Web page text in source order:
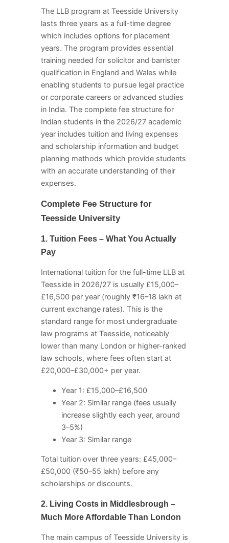
The LLB program at Teesside University
lasts three years as a full-time degree
which includes options for placement
years. The program provides essential
training needed for solicitor and barrister
qualification in England and Wales while
enabling students to pursue legal practice
or corporate careers or advanced studies
in India. The complete fee structure for
Indian students in the 2026/27 academic
year includes tuition and living expenses
and scholarship information and budget
planning methods which provide students
with an accurate understanding of their
expenses.
Complete Fee Structure for
Teesside University
1. Tuition Fees – What You Actually
Pay
International tuition for the full-time LLB at
Teesside in 2026/27 is usually £15,000–
£16,500 per year (roughly ₹16–18 lakh at
current exchange rates). This is the
standard range for most undergraduate
law programs at Teesside, noticeably
lower than many London or higher-ranked
law schools, where fees often start at
£20,000–£30,000+ per year.
Year 1: £15,000–£16,500
Year 2: Similar range (fees usually
increase slightly each year, around
3–5%)
Year 3: Similar range
Total tuition over three years: £45,000–
£50,000 (₹50–55 lakh) before any
scholarships or discounts.
2. Living Costs in Middlesbrough –
Much More Affordable Than London
The main campus of Teesside University is